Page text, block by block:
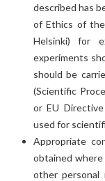
described has
of Ethics of
Helsinki) for
experiments
should be
(Scientific
or EU
used for
Appropriate
obtained
other personal